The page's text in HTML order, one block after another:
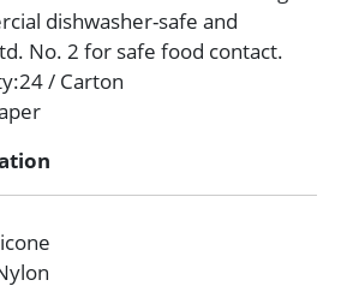
dishwasher-safe and
No. 2 for safe food contact.
:24 / Carton